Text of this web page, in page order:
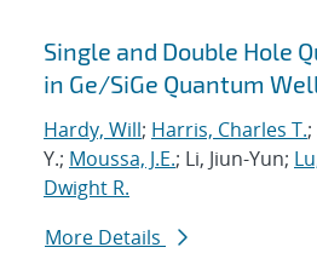
Single and Double Hole
in Ge/SiGe Quantum
Hardy, Will; Harris, Charles T.
Y.; Moussa, J.E.; Li, Jiun-Yun;
Dwight R.
More Details